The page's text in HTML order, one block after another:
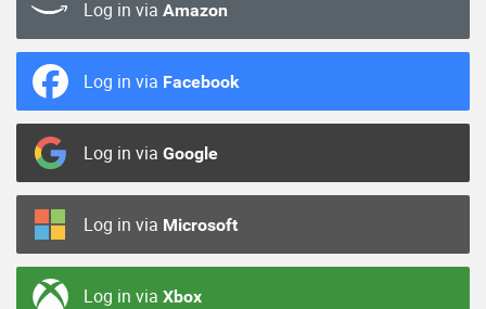
Log in via Amazon
Log in via Facebook
Log in via Google
Log in via Microsoft
Log in via Xbox